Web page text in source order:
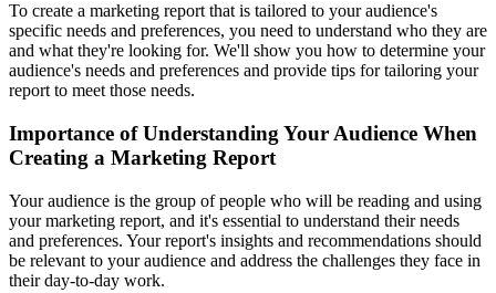
To create a marketing report that is tailored to your audience's
specific needs and preferences, you need to understand who they are
and what they're looking for. We'll show you how to determine your
audience's needs and preferences and provide tips for tailoring your
report to meet those needs.
Importance of Understanding Your Audience When
Creating a Marketing Report
Your audience is the group of people who will be reading and using
your marketing report, and it's essential to understand their needs
and preferences. Your report's insights and recommendations should
be relevant to your audience and address the challenges they face in
their day-to-day work.